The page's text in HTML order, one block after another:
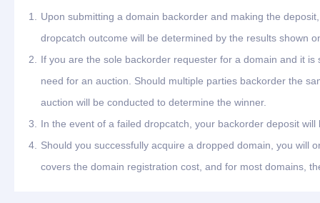
1.
Upon submitting a domain backorder and making the
dropcatch outcome will be determined by the results shown
2.
If you are the sole backorder requester for a domain and it
need for an auction. Should multiple parties backorder the
auction will be conducted to determine the winner.
3.
In the event of a failed dropcatch, your backorder deposit
4.
Should you successfully acquire a dropped domain, you will
covers the domain registration cost, and for most domains,